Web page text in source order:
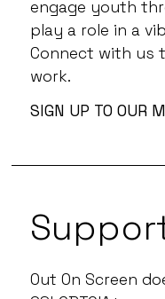
engage youth
play a role in a
Connect with us
work.
SIGN UP TO OUR
Out On Screen